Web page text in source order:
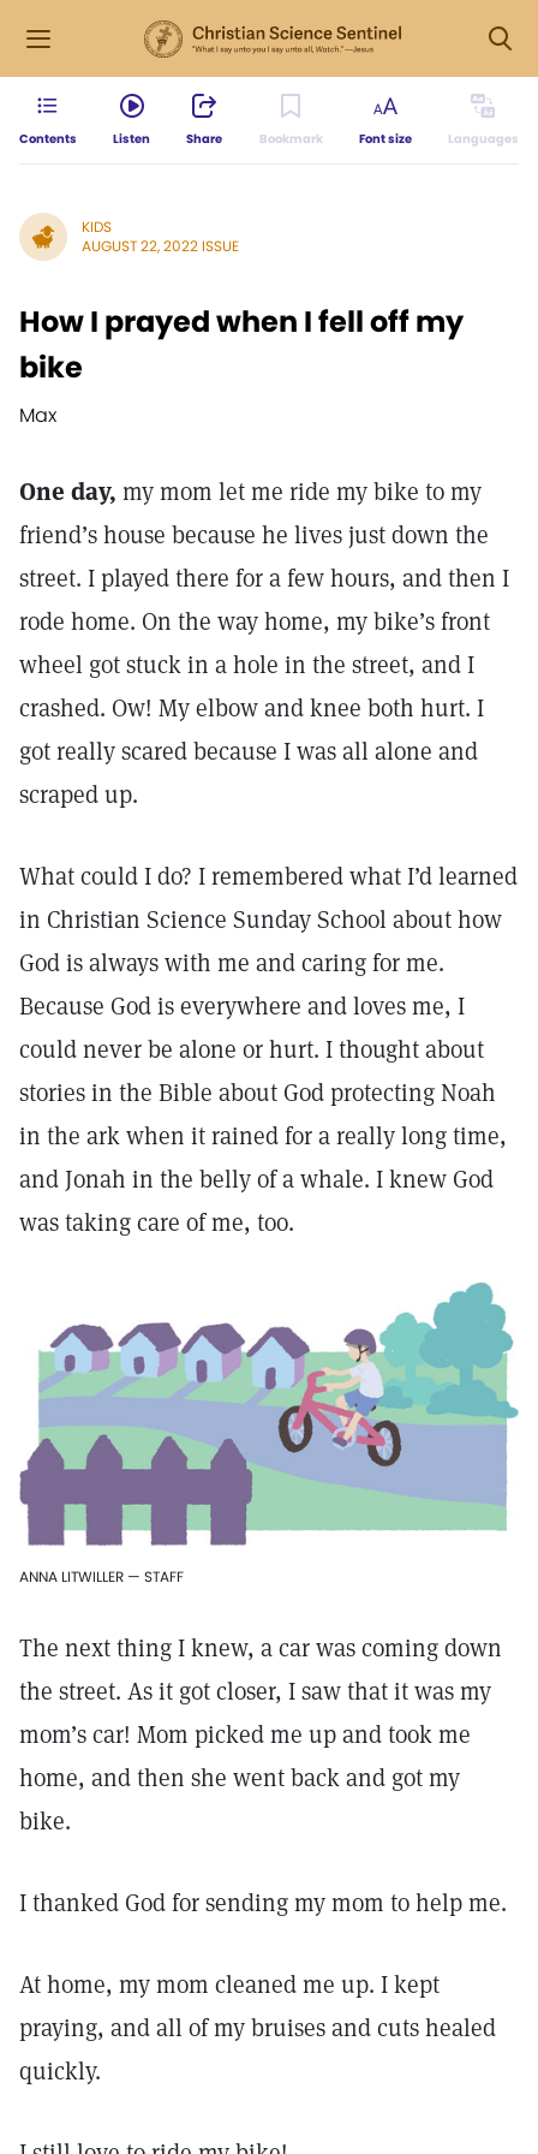
Contents Listen Share Bookmark Font size Languages
KIDS
AUGUST 22, 2022 ISSUE
How I prayed when I fell off my
bike
Max
One day, my mom let me ride my bike to my
friend’s house because he lives just down the
street. I played there for a few hours, and then I
rode home. On the way home, my bike’s front
wheel got stuck in a hole in the street, and I
crashed. Ow! My elbow and knee both hurt. I
got really scared because I was all alone and
scraped up.
What could I do? I remembered what I’d learned
in Christian Science Sunday School about how
God is always with me and caring for me.
Because God is everywhere and loves me, I
could never be alone or hurt. I thought about
stories in the Bible about God protecting Noah
in the ark when it rained for a really long time,
and Jonah in the belly of a whale. I knew God
was taking care of me, too.
ANNA LITWILLER — STAFF
The next thing I knew, a car was coming down
the street. As it got closer, I saw that it was my
mom’s car! Mom picked me up and took me
home, and then she went back and got my
bike.
I thanked God for sending my mom to help me.
At home, my mom cleaned me up. I kept
praying, and all of my bruises and cuts healed
quickly.